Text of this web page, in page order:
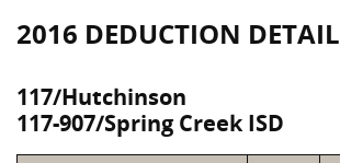
2016 DEDUCTION DETAIL
117/Hutchinson
117-907/Spring Creek ISD